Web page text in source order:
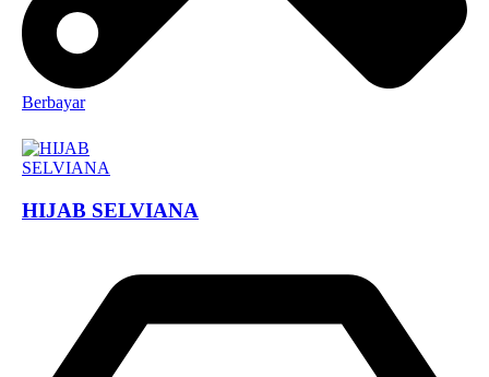
Berbayar
HIJAB SELVIANA